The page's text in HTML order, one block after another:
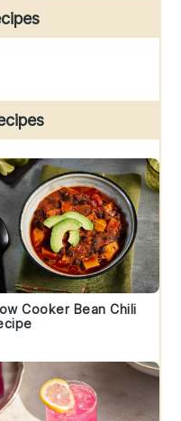
Cooker Bean Chili